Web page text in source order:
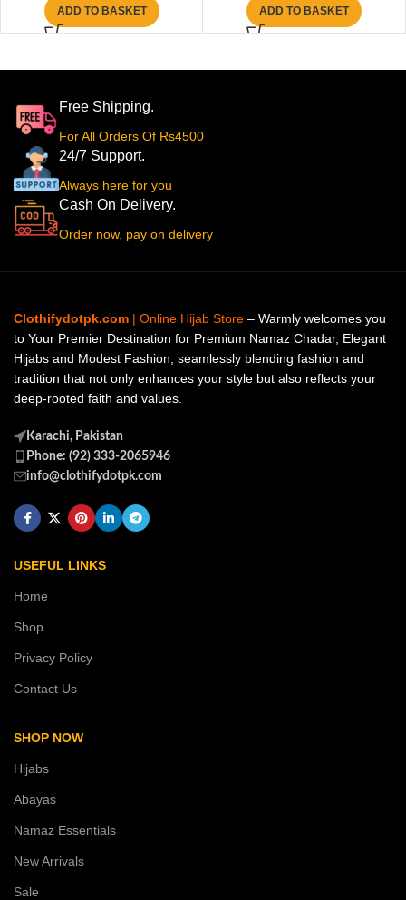
ADD TO BASKET ADD TO BASKET
Free Shipping.
For All Orders Of Rs4500
24/7 Support.
Always here for you
Cash On Delivery.
Order now, pay on delivery
Clothifydotpk.com | Online Hijab Store – Warmly welcomes you
to Your Premier Destination for Premium Namaz Chadar, Elegant
Hijabs and Modest Fashion, seamlessly blending fashion and
tradition that not only enhances your style but also reflects your
deep-rooted faith and values.
Karachi, Pakistan
Phone: (92) 333-2065946
info@clothifydotpk.com
USEFUL LINKS
Home
Shop
Privacy Policy
Contact Us
SHOP NOW
Hijabs
Abayas
Namaz Essentials
New Arrivals
Sale